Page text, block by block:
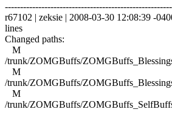
r67102 | zeksie | 2008-03-30 12:08:39 -
lines
Changed paths:
M
/trunk/ZOMGBuffs/
M
/trunk/ZOMGBuffs/
M
/trunk/ZOMGBuffs/